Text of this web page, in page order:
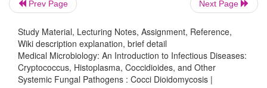
test. Progressive disease is associated with
cellular immunity and skin test anergy. In
persons the infection is controlled after mild or
illness. The disease progresses if cell-mediated
consequent macrophage activation do not
Prev Page Next Page
Study Material, Lecturing Notes, Assignment, Reference,
Wiki description explanation, brief detail
Medical Microbiology: An Introduction to Infectious Diseases:
Cryptococcus, Histoplasma, Coccidioides, and Other
Systemic Fungal Pathogens : Cocci Dioidomycosis |